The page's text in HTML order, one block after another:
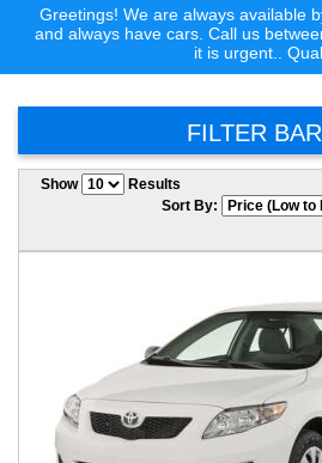
Greetings! We are always available
and always have cars. Call us
it is urgent..
FILTER BAR
Show
Results
Sort By: